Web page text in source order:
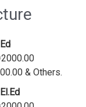
& Others.